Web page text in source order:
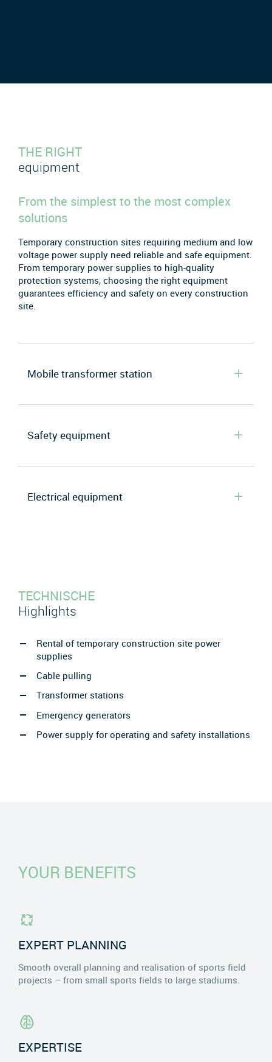
THE RIGHT
equipment
From the simplest to the most complex
solutions
Temporary construction sites requiring medium and low
voltage power supply need reliable and safe equipment.
From temporary power supplies to high-quality
protection systems, choosing the right equipment
guarantees efficiency and safety on every construction
site.
Mobile transformer station
Safety equipment
Electrical equipment
TECHNISCHE
Highlights
Rental of temporary construction site power
supplies
Cable pulling
Transformer stations
Emergency generators
Power supply for operating and safety installations
YOUR BENEFITS
EXPERT PLANNING
Smooth overall planning and realisation of sports field
projects – from small sports fields to large stadiums.
EXPERTISE